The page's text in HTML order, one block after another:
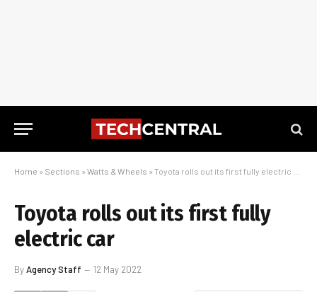
Home » Sections » Watts & Wheels » Toyota rolls out its first fully electric car
Toyota rolls out its first fully
electric car
ByAgency Staff 12 May 2022